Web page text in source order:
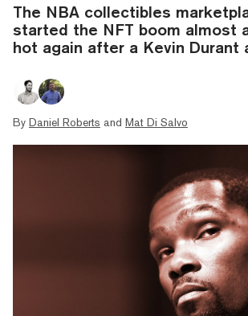
The NBA collectibles
started the NFT boom almost
hot again after a Kevin Durant
By Daniel Roberts and Mat Di Salvo